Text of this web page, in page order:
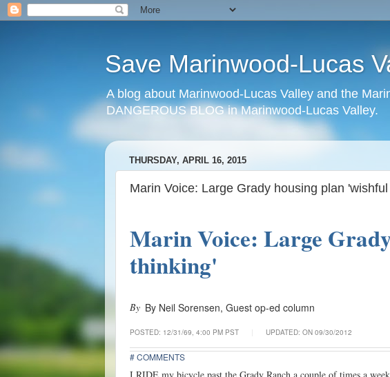
Save Marinwood-Lucas
A blog about Marinwood-Lucas Valley and the
DANGEROUS BLOG in Marinwood-Lucas Valley.
THURSDAY, APRIL 16, 2015
Marin Voice: Large Grady housing plan
Marin Voice: Large
thinking'
By By Neil Sorensen, Guest op-ed column
POSTED: 12/31/69, 4:00 PM PST UPDATED: ON 09/30/2012
# COMMENTS
I RIDE my bicycle past the Grady Ranch a couple of times a